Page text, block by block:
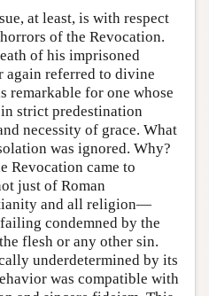
at least, is with respect
of the Revocation.
of his imprisoned
again referred to divine
remarkable for one whose
strict predestination
necessity of grace. What
was ignored. Why?
Revocation came to
just of Roman
and all religion—
condemned by the
flesh or any other sin.
underdetermined by its
was compatible with